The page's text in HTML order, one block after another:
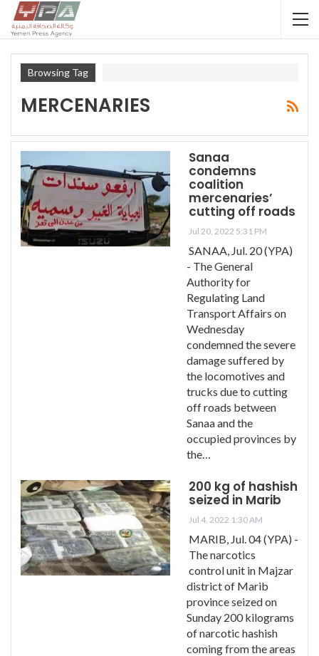
Browsing Tag
MERCENARIES
Sanaa
condemns
coalition
mercenaries’
cutting off roads
Jul 20, 2022 5:31 PM
SANAA, Jul. 20 (YPA)
- The General
Authority for
Regulating Land
Transport Affairs on
Wednesday
condemned the severe
damage suffered by
the locomotives and
trucks due to cutting
off roads between
Sanaa and the
occupied provinces by
the…
200 kg of hashish
seized in Marib
Jul 4, 2022 1:30 AM
MARIB, Jul. 04 (YPA) -
The narcotics
control unit in Majzar
district of Marib
province seized on
Sunday 200 kilograms
of narcotic hashish
coming from the areas